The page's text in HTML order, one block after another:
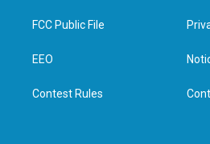
t
e
a
g
e
d
n
FCC Public File
EEO
Contest Rules